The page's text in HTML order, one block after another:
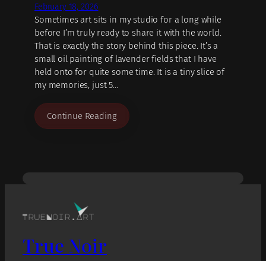
February 18, 2026
Sometimes art sits in my studio for a long while
before I’m truly ready to share it with the world.
That is exactly the story behind this piece. It’s a
small oil painting of lavender fields that I have
held onto for quite some time. It is a tiny slice of
my memories, just 5…
Continue Reading
True Noir